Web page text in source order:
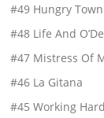
#49 Hungry Town
#48 Life And
#47 Mistress Of
#46 La Gitana
#45 Working